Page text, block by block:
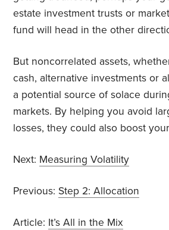
estate investment trusts or
fund will head in the other
But noncorrelated assets,
cash, alternative investments or
a potential source of solace
markets. By helping you avoid
losses, they could also boost
Next: Measuring Volatility
Previous: Step 2: Allocation
Article: It’s All in the Mix